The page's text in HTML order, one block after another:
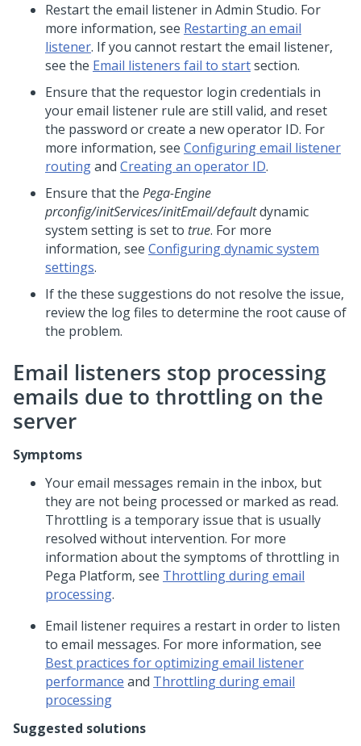
Restart the email listener in Admin Studio. For
more information, see Restarting an email
listener. If you cannot restart the email listener,
see the Email listeners fail to startsection.
Ensure that the requestor login credentials in
your email listener rule are still valid, and reset
the password or create a new operator ID. For
more information, see Configuring email listener
routingand Creating an operator ID.
Ensure that the Pega-Engine
prconfig/initServices/initEmail/defaultdynamic
system setting is set to true. For more
information, see Configuring dynamic system
settings.
If the these suggestions do not resolve the issue,
review the log files to determine the root cause of
the problem.
Email listeners stop processing
emails due to throttling on the
server
Symptoms
Your email messages remain in the inbox, but
they are not being processed or marked as read.
Throttling is a temporary issue that is usually
resolved without intervention. For more
information about the symptoms of throttling in
Pega Platform, see Throttling during email
processing.
Email listener requires a restart in order to listen
to email messages. For more information, see
Best practices for optimizing email listener
performance and Throttling during email
processing
Suggested solutions